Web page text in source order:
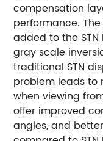
compensation
performance.
added to the
gray scale
traditional STN
problem leads to
when viewing
offer improved
angles, and